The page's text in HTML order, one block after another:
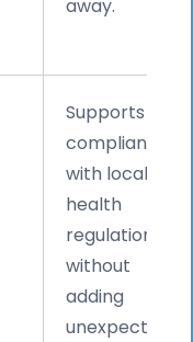
away.
Supports
compliance
with local
health
regulations
without
adding
unexpected